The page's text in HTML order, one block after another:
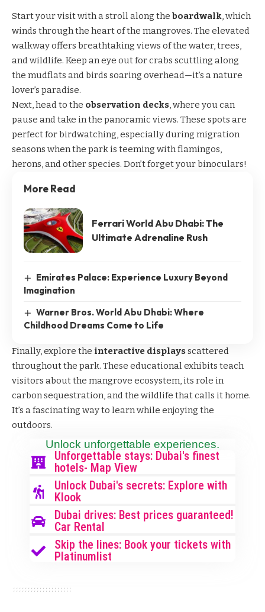
Start your visit with a stroll along the boardwalk, which
winds through the heart of the mangroves. The elevated
walkway offers breathtaking views of the water, trees,
and wildlife. Keep an eye out for crabs scuttling along
the mudflats and birds soaring overhead—it’s a nature
lover’s paradise.
Next, head to the observation decks, where you can
pause and take in the panoramic views. These spots are
perfect for birdwatching, especially during migration
seasons when the park is teeming with flamingos,
herons, and other species. Don’t forget your binoculars!
More Read
Ferrari World Abu Dhabi: The
Ultimate Adrenaline Rush
Emirates Palace: Experience Luxury Beyond
Imagination
Warner Bros. World Abu Dhabi: Where
Childhood Dreams Come to Life
Finally, explore the interactive displaysscattered
throughout the park. These educational exhibits teach
visitors about the mangrove ecosystem, its role in
carbon sequestration, and the wildlife that calls it home.
It’s a fascinating way to learn while enjoying the
outdoors.
Unlock unforgettable experiences.
Unforgettable stays: Dubai's finest
hotels- Map View
Unlock Dubai's secrets: Explore with
Klook
Dubai drives: Best prices guaranteed!
Car Rental
Skip the lines: Book your tickets with
Platinumlist